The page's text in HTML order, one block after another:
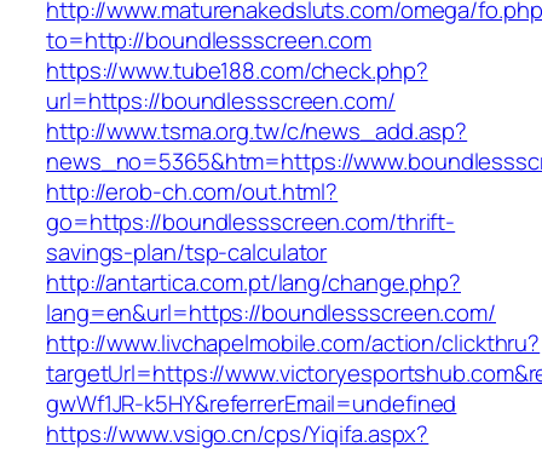
http://www.maturenakedsluts.com/omega/
to=http://boundlessscreen.com
https://www.tube188.com/check.php?
url=https://boundlessscreen.com/
http://www.tsma.org.tw/c/news_add.asp?
news_no=5365&htm=https://
http://erob-ch.com/out.html?
go=https://boundlessscreen.com/thrift-
savings-plan/tsp-calculator
http://antartica.com.pt/lang/change.php?
lang=en&url=https://boundlessscreen.com/
http://www.livchapelmobile.com/action/clickthru?
targetUrl=https://
gwWf1JR-k5HY&referrerEmail=undefined
https://www.vsigo.cn/cps/Yiqifa.aspx?